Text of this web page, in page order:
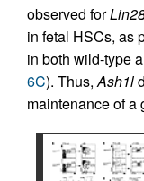
observed for
in fetal HSCs, as
in both wild-type
6C). Thus,Ash1l
maintenance of a